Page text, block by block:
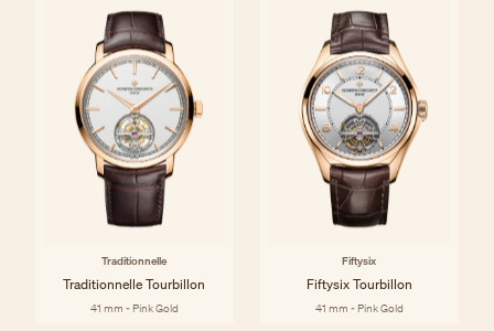
Traditionnelle
Traditionnelle Tourbillon
41 mm - Pink Gold
Fiftysix
Fiftysix Tourbillon
41 mm - Pink Gold